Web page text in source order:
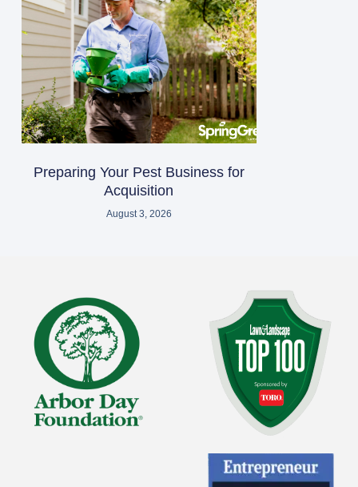
Preparing Your Pest Business for
Acquisition
August 3, 2026